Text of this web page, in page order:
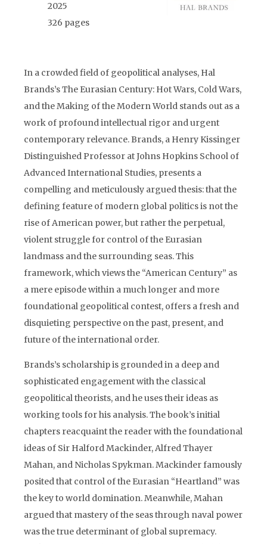
2025
326 pages
In a crowded field of geopolitical analyses, Hal
Brands’s The Eurasian Century: Hot Wars, Cold Wars,
and the Making of the Modern World stands out as a
work of profound intellectual rigor and urgent
contemporary relevance. Brands, a Henry Kissinger
Distinguished Professor at Johns Hopkins School of
Advanced International Studies, presents a
compelling and meticulously argued thesis: that the
defining feature of modern global politics is not the
rise of American power, but rather the perpetual,
violent struggle for control of the Eurasian
landmass and the surrounding seas. This
framework, which views the “American Century” as
a mere episode within a much longer and more
foundational geopolitical contest, offers a fresh and
disquieting perspective on the past, present, and
future of the international order.
Brands’s scholarship is grounded in a deep and
sophisticated engagement with the classical
geopolitical theorists, and he uses their ideas as
working tools for his analysis. The book’s initial
chapters reacquaint the reader with the foundational
ideas of Sir Halford Mackinder, Alfred Thayer
Mahan, and Nicholas Spykman. Mackinder famously
posited that control of the Eurasian “Heartland” was
the key to world domination. Meanwhile, Mahan
argued that mastery of the seas through naval power
was the true determinant of global supremacy.